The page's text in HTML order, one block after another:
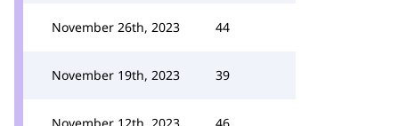
November 26th, 2023 44
November 19th, 2023 39